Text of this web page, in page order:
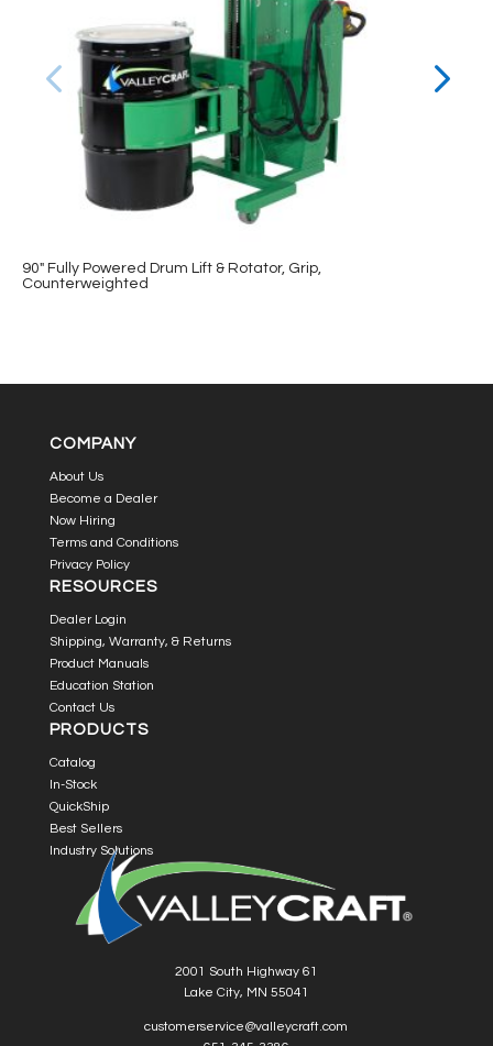
90″ Fully Powered Drum Lift & Rotator, Grip,
Counterweighted
COMPANY
About Us
Become a Dealer
Now Hiring
Terms and Conditions
Privacy Policy
RESOURCES
Dealer Login
Shipping, Warranty, & Returns
Product Manuals
Education Station
Contact Us
PRODUCTS
Catalog
In-Stock
QuickShip
Best Sellers
Industry Solutions
2001 South Highway 61
Lake City, MN 55041
customerservice@valleycraft.com